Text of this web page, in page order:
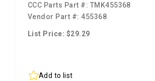
CCC Parts Part #: TMK455368
Vendor Part #:455368
List Price: $29.29
Add to list